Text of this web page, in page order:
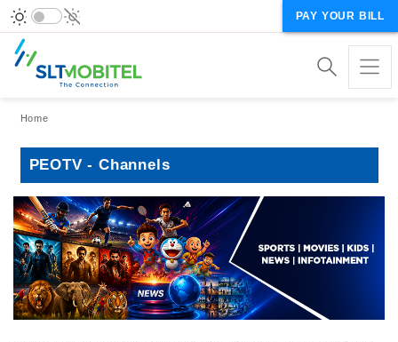
PAY YOUR BILL
Breadcrumb
Home
PEOTV - Channels